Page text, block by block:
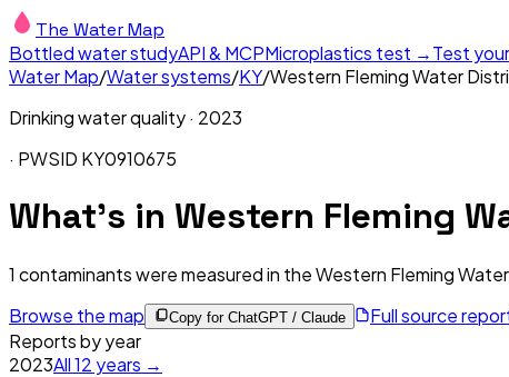
The Water Map
Bottled water studyAPI & MCPMicroplastics test →Test
Water Map/Water systems/KY/Western Fleming Water
Drinking water quality · 2023
· PWSID KY0910675
What's in Western Fleming
1 contaminants were measured in theWestern Fleming
Browse the map
Copy for ChatGPT / Claude
Full source
Reports by year
2023All12 years →